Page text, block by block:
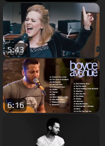
5:43
6:16